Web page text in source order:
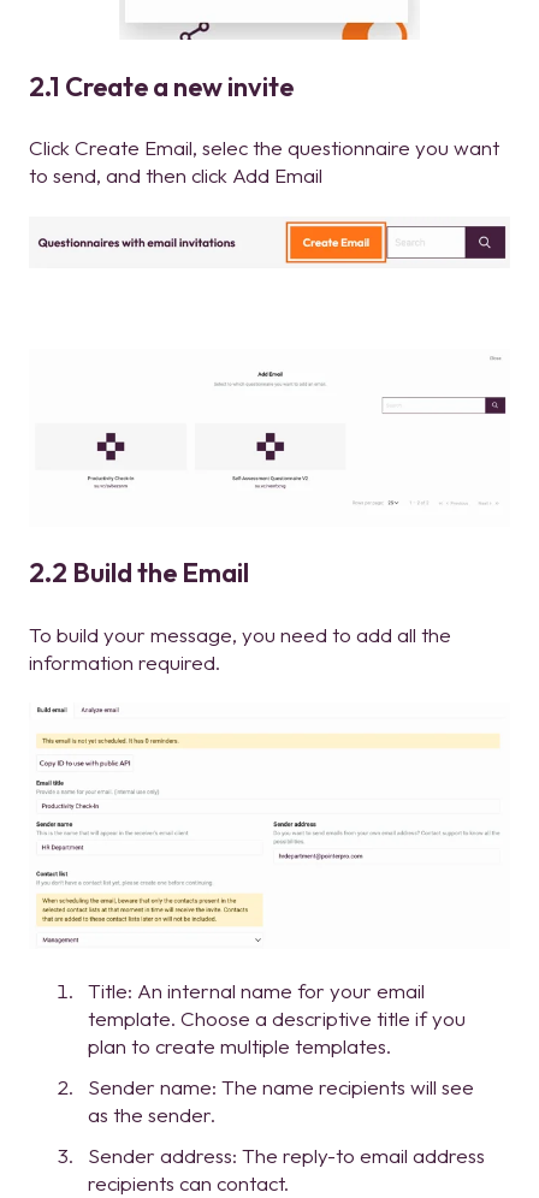
2.1 Create a new invite
Click Create Email, selec the questionnaire you want
to send, and then click Add Email
2.2 Build the Email
To build your message, you need to add all the
information required.
Title: An internal name for your email
template. Choose a descriptive title if you
plan to create multiple templates.
Sender name: The name recipients will see
as the sender.
Sender address: The reply-to email address
recipients can contact.